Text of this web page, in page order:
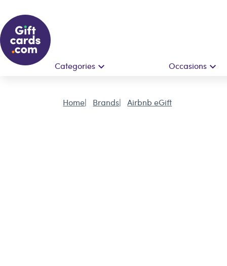
Categories Occasions
Home Brands Airbnb eGift